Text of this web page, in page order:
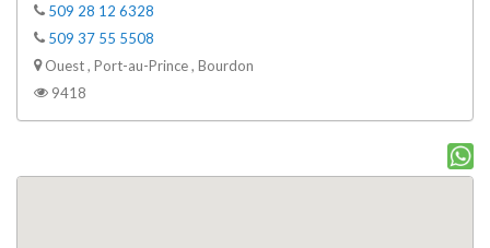
509 28 12 6328
509 37 55 5508
Ouest , Port-au-Prince , Bourdon
9418